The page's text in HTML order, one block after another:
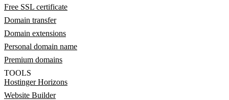
Free SSL certificate
Domain transfer
Domain extensions
Personal domain name
Premium domains
TOOLS
Hostinger Horizons
Website Builder